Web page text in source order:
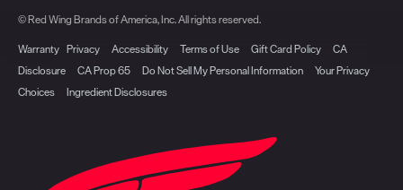
© Red Wing Brands of America, Inc. All rights reserved.
Warranty Privacy Accessibility Terms of Use Gift Card Policy
CA
Disclosure
CA Prop 65 Do Not Sell My Personal Information
Your Privacy
Choices
Ingredient Disclosures